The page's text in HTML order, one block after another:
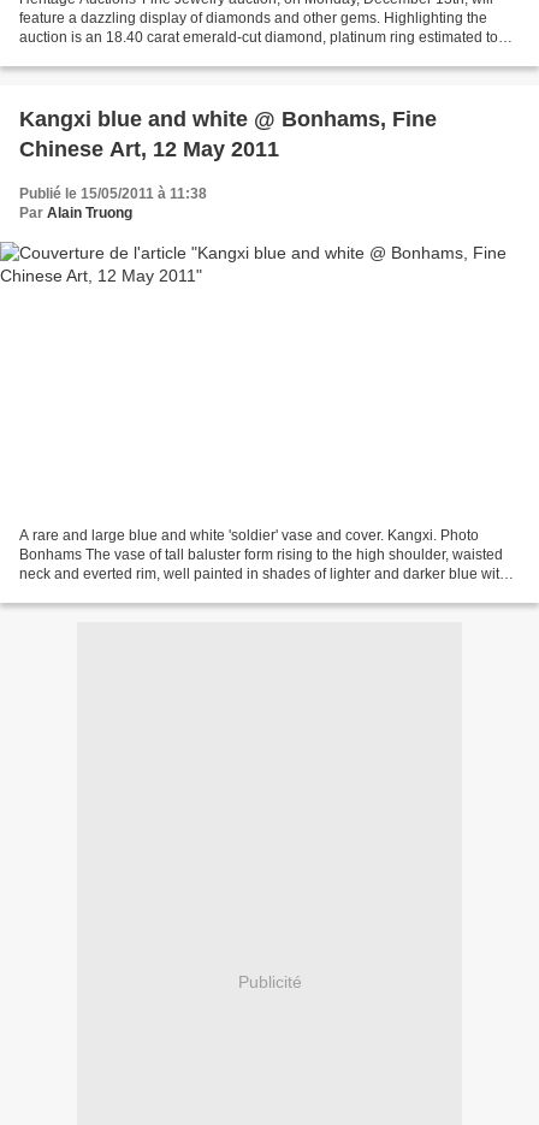
feature a dazzling display of diamonds and other gems. Highlighting the
auction is an 18.40 carat emerald-cut diamond, platinum ring estimated to
Kangxi blue and white @ Bonhams, Fine
Chinese Art, 12 May 2011
Publié le 15/05/2011 à 11:38
Par Alain Truong
A rare and large blue and white 'soldier' vase and cover. Kangxi. Photo
Bonhams The vase of tall baluster form rising to the high shoulder, waisted
neck and everted rim, well painted in shades of lighter and darker blue with
Publicité